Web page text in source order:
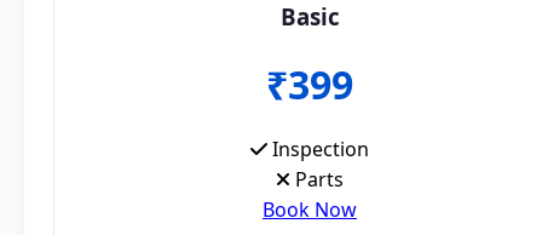
Basic
₹399
Inspection
Parts
Book Now